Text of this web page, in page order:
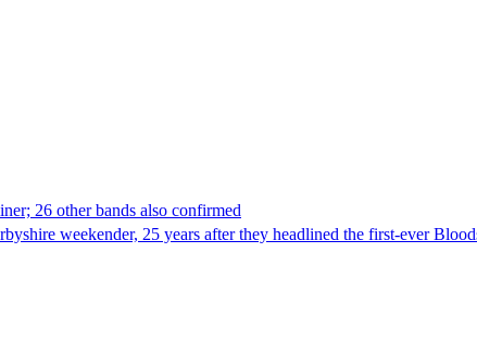
26 other bands also confirmed
weekender, 25 years after they headlined the first-ever